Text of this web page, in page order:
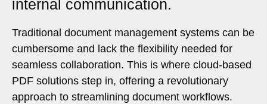
internal communication.
Traditional document management systems can be
cumbersome and lack the flexibility needed for
seamless collaboration. This is where cloud-based
PDF solutions step in, offering a revolutionary
approach to streamlining document workflows.